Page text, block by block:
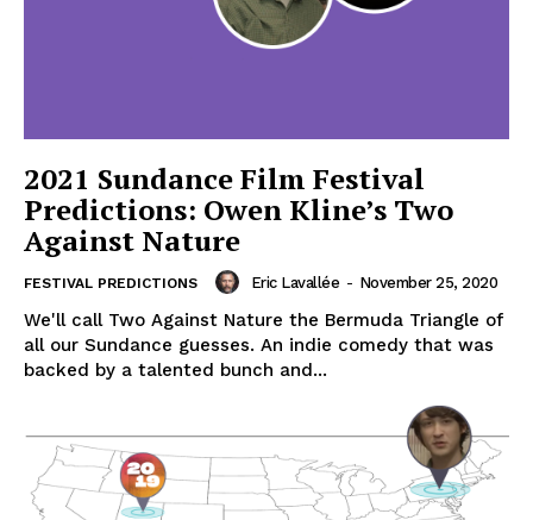
2021 Sundance Film Festival
Predictions: Owen Kline’s Two
Against Nature
FESTIVAL PREDICTIONS Eric Lavallée - November 25, 2020
We'll call Two Against Nature the Bermuda Triangle of
all our Sundance guesses. An indie comedy that was
backed by a talented bunch and...